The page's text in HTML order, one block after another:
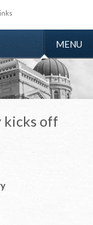
TOGGLE
MENU
kicks off